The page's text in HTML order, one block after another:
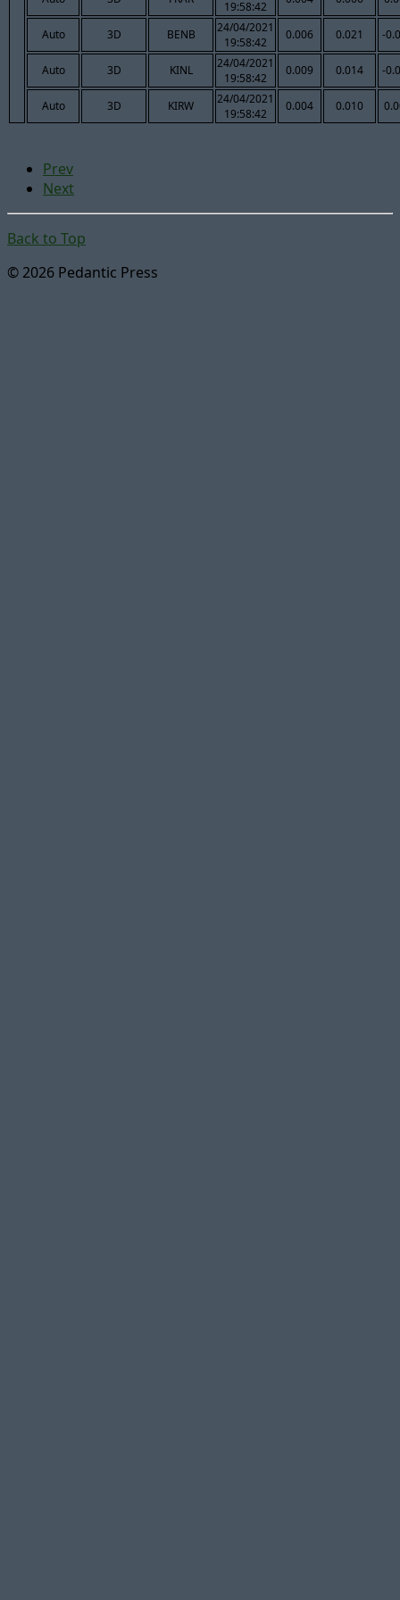
19:58:42
Auto 3D BENB
24/04/2021
19:58:42
0.006 0.021 -
Auto 3D KINL
24/04/2021
19:58:42
0.009 0.014 -
Auto 3D KIRW
24/04/2021
19:58:42
0.004 0.010
Prev
Next
Back to Top
© 2026 Pedantic Press